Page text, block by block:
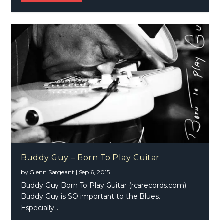
Buddy Guy – Born To Play Guitar
by Glenn Sargeant | Sep 6, 2015
Buddy Guy Born To Play Guitar (rcarecords.com)
Buddy Guy is SO important to the Blues.
Especially...